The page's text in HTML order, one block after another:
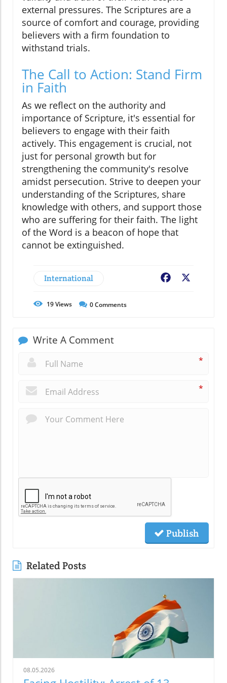
external pressures. The Scriptures are a
source of comfort and courage, providing
believers with a firm foundation to
withstand trials.
The Call to Action: Stand Firm
in Faith
As we reflect on the authority and
importance of Scripture, it's essential for
believers to engage with their faith
actively. This engagement is crucial, not
just for personal growth but for
strengthening the community's resolve
amidst persecution. Strive to deepen your
understanding of the Scriptures, share
knowledge with others, and support those
who are suffering for their faith. The light
of the Word is a beacon of hope that
cannot be extinguished.
International Facebook
19Views 0Comments
Write A Comment
*
*
Publish
Related Posts
08.05.2026